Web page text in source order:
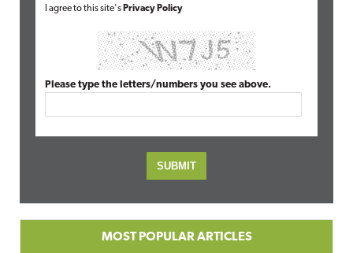
I agree to this site's Privacy Policy
Please type the letters/numbers you see above.
MOST POPULAR ARTICLES